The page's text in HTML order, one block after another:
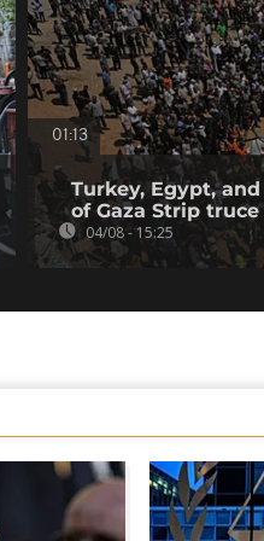
01:13
Turkey, Egypt,
of Gaza Strip truce
04/08 - 15:25